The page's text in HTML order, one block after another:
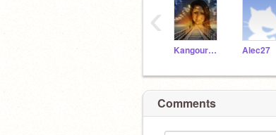
Kangourou_Kangaroo Alec27
‹
Comments